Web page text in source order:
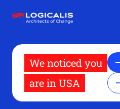
main
We noticed you
are in USA